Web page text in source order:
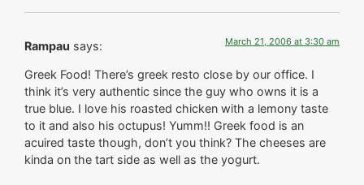
Rampau says: March 21, 2006 at 3:30 am
Greek Food! There’s greek resto close by our office. I
think it’s very authentic since the guy who owns it is a
true blue. I love his roasted chicken with a lemony taste
to it and also his octupus! Yumm!! Greek food is an
acuired taste though, don’t you think? The cheeses are
kinda on the tart side as well as the yogurt.